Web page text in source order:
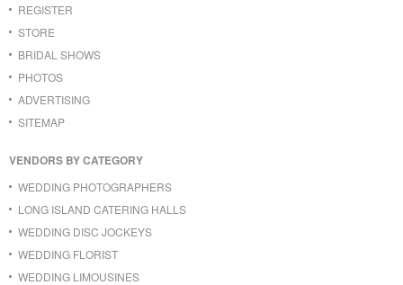
REGISTER
STORE
BRIDAL SHOWS
PHOTOS
ADVERTISING
SITEMAP
VENDORS BY CATEGORY
WEDDING PHOTOGRAPHERS
LONG ISLAND CATERING HALLS
WEDDING DISC JOCKEYS
WEDDING FLORIST
WEDDING LIMOUSINES